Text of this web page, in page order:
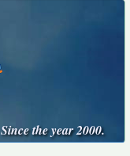
the year 2000.